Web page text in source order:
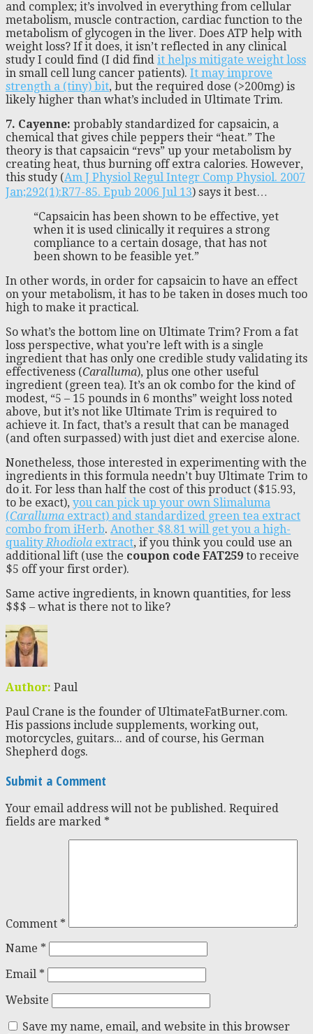
and complex; it’s involved in everything from cellular
metabolism, muscle contraction, cardiac function to the
metabolism of glycogen in the liver. Does ATP help with
weight loss? If it does, it isn’t reflected in any clinical
study I could find (I did find it helps mitigate weight loss
in small cell lung cancer patients). It may improve
strength a (tiny) bit, but the required dose (>200mg) is
likely higher than what’s included in Ultimate Trim.
7. Cayenne: probably standardized for capsaicin, a
chemical that gives chile peppers their “heat.” The
theory is that capsaicin “revs” up your metabolism by
creating heat, thus burning off extra calories. However,
this study (Am J Physiol Regul Integr Comp Physiol. 2007
Jan;292(1):R77-85. Epub 2006 Jul 13) says it best…
“Capsaicin has been shown to be effective, yet
when it is used clinically it requires a strong
compliance to a certain dosage, that has not
been shown to be feasible yet.”
In other words, in order for capsaicin to have an effect
on your metabolism, it has to be taken in doses much too
high to make it practical.
So what’s the bottom line on Ultimate Trim? From a fat
loss perspective, what you’re left with is a single
ingredient that has only one credible study validating its
effectiveness (Caralluma), plus one other useful
ingredient (green tea). It’s an ok combo for the kind of
modest, “5 – 15 pounds in 6 months” weight loss noted
above, but it’s not like Ultimate Trim is required to
achieve it. In fact, that’s a result that can be managed
(and often surpassed) with just diet and exercise alone.
Nonetheless, those interested in experimenting with the
ingredients in this formula needn’t buy Ultimate Trim to
do it. For less than half the cost of this product ($15.93,
to be exact), you can pick up your own Slimaluma
(Caralluma extract) and standardized green tea extract
combo from iHerb. Another $8.81 will get you a high-
qualityRhodiola extract, if you think you could use an
additional lift (use the coupon code FAT259 to receive
$5 off your first order).
Same active ingredients, in known quantities, for less
$$$ – what is there not to like?
Author: Paul
Paul Crane is the founder of UltimateFatBurner.com.
His passions include supplements, working out,
motorcycles, guitars... and of course, his German
Shepherd dogs.
Submit a Comment
Your email address will not be published. Required
fields are marked *
Comment *
Name *
Email *
Website
Save my name, email, and website in this browser